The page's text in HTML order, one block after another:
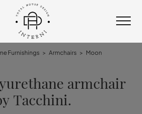
Furnishings > Armchairs > Moon
armchair
Tacchini.